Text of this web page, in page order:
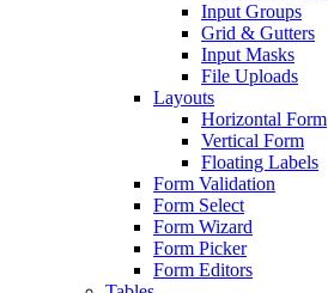
Input Groups
Grid & Gutters
Input Masks
File Uploads
Layouts
Horizontal Form
Vertical Form
Floating Labels
Form Validation
Form Select
Form Wizard
Form Picker
Form Editors